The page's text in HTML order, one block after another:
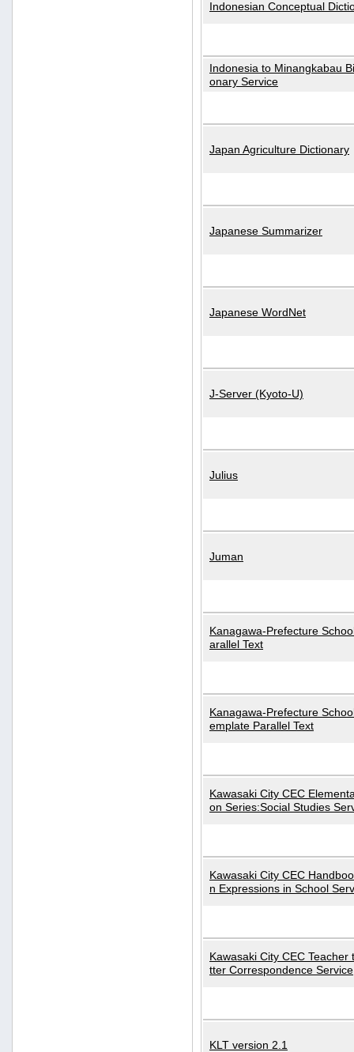
Indonesian Conceptual
Indonesia to Minangkabau
onary Service
Japan Agriculture Dictionary
Japanese Summarizer
Japanese WordNet
J-Server (Kyoto-U)
Julius
Juman
Kanagawa-Prefecture
arallel Text
Kanagawa-Prefecture
emplate Parallel Text
Kawasaki City CEC
on Series:Social Studies
Kawasaki City CEC
n Expressions in School
Kawasaki City CEC Teacher
tter Correspondence Service
KLT version 2.1